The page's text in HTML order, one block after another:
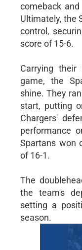
comeback
Ultimately, the
control,
score of 15-6.
Carrying
game, the
shine. They
start, putting
Chargers'
performance
Spartans won
of 16-1.
The
the team's
setting a
season.